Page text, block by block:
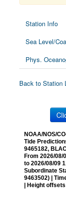
Station Info
Sea Level/
Phys.
Back to Station
NOAA/NOS/
Tide
9465182,
From 2026/08/
to 2026/08/09
Subordinate
9463502) |
| Height